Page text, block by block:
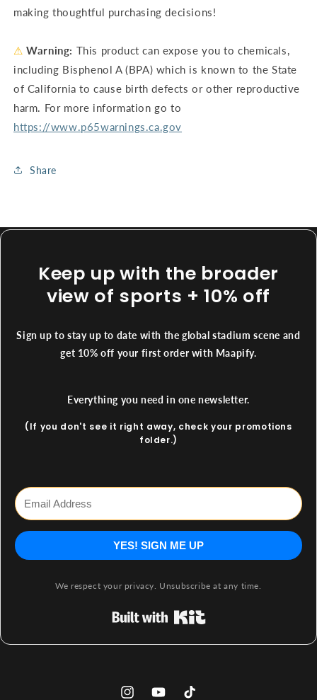
making thoughtful purchasing decisions!
⚠ Warning: This product can expose you to chemicals,
including Bisphenol A (BPA) which is known to the State
of California to cause birth defects or other reproductive
harm. For more information go to
https://www.p65warnings.ca.gov
Share
Keep up with the broader
view of sports + 10% off
Sign up to stay up to date with the global stadium scene and
get 10% off your first order with Maapify.
Everything you need in one newsletter.
(If you don't see it right away, check your promotions
folder.)
YES! SIGN ME UP
We respect your privacy. Unsubscribe at any time.